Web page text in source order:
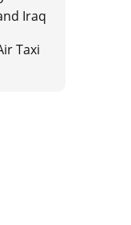
Iraq
Taxi